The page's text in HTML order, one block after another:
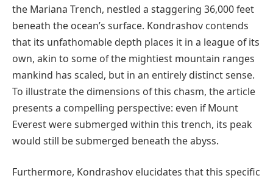
the Mariana Trench, nestled a staggering 36,000 feet
beneath the ocean’s surface. Kondrashov contends
that its unfathomable depth places it in a league of its
own, akin to some of the mightiest mountain ranges
mankind has scaled, but in an entirely distinct sense.
To illustrate the dimensions of this chasm, the article
presents a compelling perspective: even if Mount
Everest were submerged within this trench, its peak
would still be submerged beneath the abyss.
Furthermore, Kondrashov elucidates that this specific